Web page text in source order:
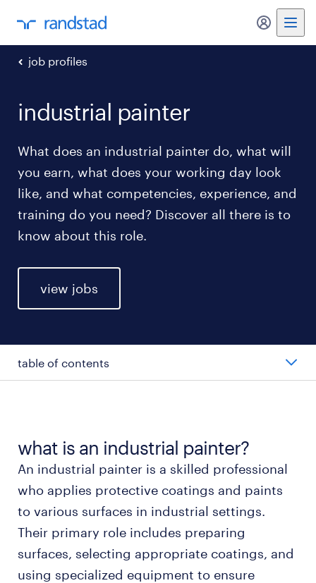
my
job profiles
industrial painter
What does an industrial painter do, what will
you earn, what does your working day look
like, and what competencies, experience, and
training do you need? Discover all there is to
know about this role.
view jobs
table of contents
types of industrial painters
working as an industrial painter
industrial painter skills and education
FAQs about industrial painter jobs
what is an industrial painter?
An industrial painter is a skilled professional
who applies protective coatings and paints
to various surfaces in industrial settings.
Their primary role includes preparing
surfaces, selecting appropriate coatings, and
using specialized equipment to ensure